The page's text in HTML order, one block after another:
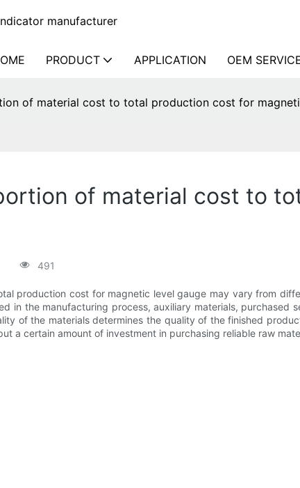
manufacturer
PRODUCT APPLICATION OEM
of material cost to total production cost for
of material cost to
491
production cost for magnetic level gauge may vary from
in the manufacturing process, auxiliary materials,
of the materials determines the quality of the finished
a certain amount of investment in purchasing reliable raw